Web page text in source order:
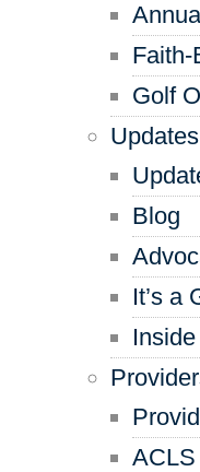
Faith-
Golf
Updates
Blog
It’s a